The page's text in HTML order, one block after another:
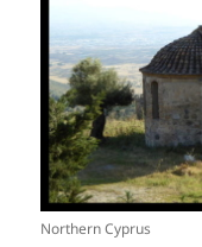
Northern Cyprus